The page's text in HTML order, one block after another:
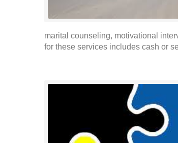
marital counseling, motivational
for these services includes cash or